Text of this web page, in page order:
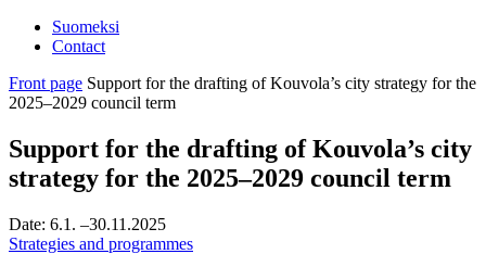
Suomeksi
Contact
Front page Support for the drafting of Kouvola’s city strategy for the
2025–2029 council term
Support for the drafting of Kouvola’s city
strategy for the 2025–2029 council term
Date: 6.1. –30.11.2025
Strategies and programmes